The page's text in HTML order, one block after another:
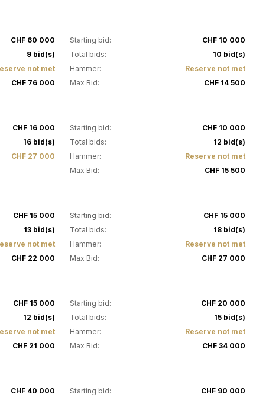
CHF 60 000
9 bid(s)
not met
CHF 76 000
Starting bid:
CHF 10 000
Total bids:
10 bid(s)
Hammer:
Reserve not met
Max Bid:
CHF 14 500
CHF 16 000
16 bid(s)
CHF 27 000
Starting bid:
CHF 10 000
Total bids:
12 bid(s)
Hammer:
Reserve not met
Max Bid:
CHF 15 500
CHF 15 000
13 bid(s)
not met
CHF 22 000
Starting bid:
CHF 15 000
Total bids:
18 bid(s)
Hammer:
Reserve not met
Max Bid:
CHF 27 000
CHF 15 000
12 bid(s)
not met
CHF 21 000
Starting bid:
CHF 20 000
Total bids:
15 bid(s)
Hammer:
Reserve not met
Max Bid:
CHF 34 000
CHF 40 000
Starting bid:
CHF 90 000